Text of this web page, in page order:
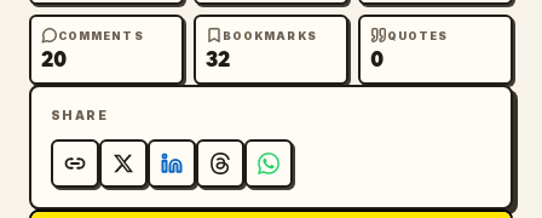
COMMENTS
20
BOOKMARKS
32
QUOTES
0
SHARE